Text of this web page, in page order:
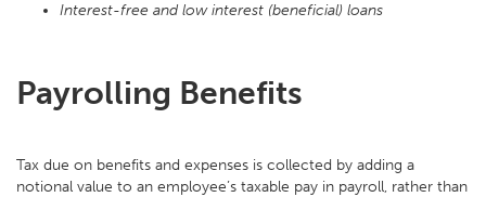
Interest-free and low interest (beneficial) loans
Payrolling Benefits
Tax due on benefits and expenses is collected by adding a
notional value to an employee’s taxable pay in payroll, rather than